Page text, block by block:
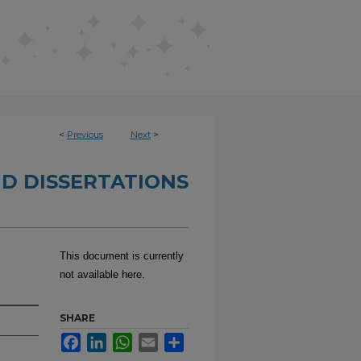
< Previous Next >
DISSERTATIONS
This document is currently
not available here.
SHARE
FacebookLinkedInWhatsApp
Email